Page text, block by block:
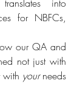
translates into
for NBFCs,
our QA and
not just with
with your needs